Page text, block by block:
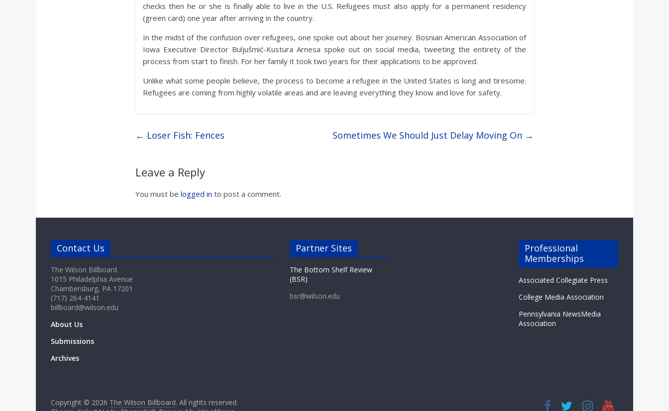
checks then he or she is finally able to live in the U.S. Refugees must also apply for a permanent residency
(green card) one year after arriving in the country.
In the midst of the confusion over refugees, one spoke out about her journey. Bosnian American Association of
Iowa Executive Director Buljušmić-Kustura Arnesa spoke out on social media, tweeting the entirety of the
process from start to finish. For her family it took two years for their applications to be approved.
Unlike what some people believe, the process to become a refugee in the United States is long and tiresome.
Refugees are coming from highly volatile areas and are leaving everything they know and love for safety.
← Loser Fish: Fences Sometimes We Should Just Delay Moving On →
Leave a Reply
You must be logged in to post a comment.
Contact Us
The Wilson Billboard
1015 Philadelphia Avenue
Chambersburg, PA 17201
(717) 264-4141
billboard@wilson.edu
About Us
Submissions
Archives
Partner Sites
The Bottom Shelf Review
(BSR)
bsr@wilson.edu
Professional
Memberships
Associated Collegiate Press
College Media Association
Pennsylvania NewsMedia
Association
Copyright © 2026 The Wilson Billboard. All rights reserved.